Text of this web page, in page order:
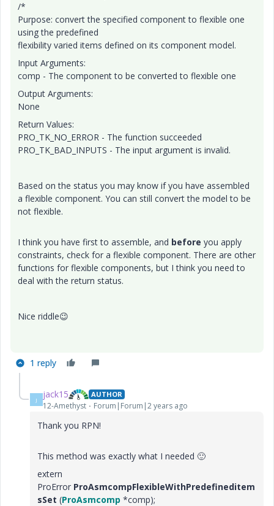
/*
Purpose: convert the specified component to flexible one
using the predefined
flexibility varied items defined on its component model.
Input Arguments:
comp - The component to be converted to flexible one
Output Arguments:
None
Return Values:
PRO_TK_NO_ERROR - The function succeeded
PRO_TK_BAD_INPUTS - The input argument is invalid.
Based on the status you may know if you have assembled
a flexible component. You can still convert the model to be
not flexible.
I think you have first to assemble, and before you apply
constraints, check for a flexible component. There are other
functions for flexible components, but I think you need to
deal with the return status.
Nice riddle😉
1 reply
J jack15 AUTHOR
12-Amethyst Forum|Forum|2 years ago
Thank you RPN!
This method was exactly what I needed 🙂
extern
ProError ProAsmcompFlexibleWithPredefineditem
sSet (ProAsmcomp *comp);